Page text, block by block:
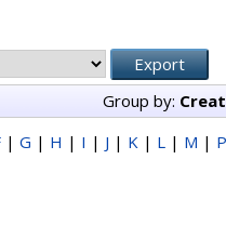
Group by:
| G | H | I | J | K | L | M | P